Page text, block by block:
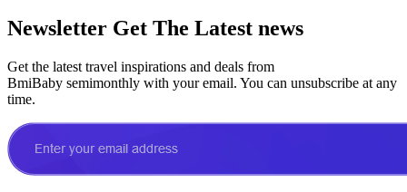
Newsletter Get The Latest news
Get the latest travel inspirations and deals from
BmiBaby semimonthly with your email. You can unsubscribe at any
time.